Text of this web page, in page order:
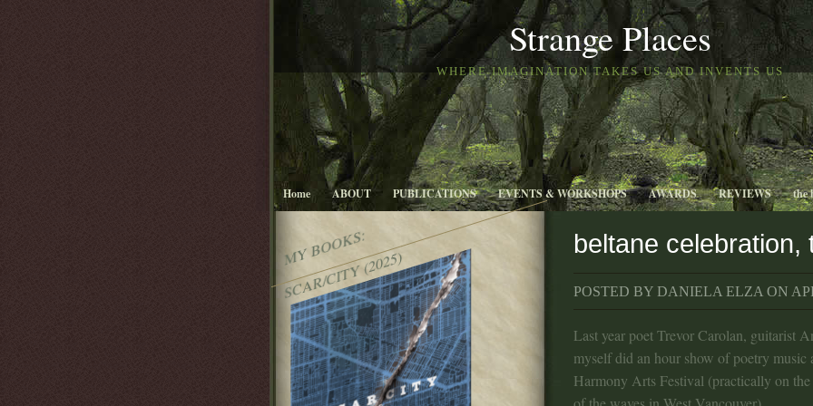
Strange Places
WHERE IMAGINATION TAKES US AND INVENTS US
MY BOOKS:
SCAR/CITY (2025)
Home ABOUT PUBLICATIONS EVENTS & WORKSHOPS AWARDS REVIEWS the
beltane celebration,
POSTED BY DANIELA ELZA ON
Last year poet Trevor Carolan, guitarist
myself did an hour show of poetry music
Harmony Arts Festival (practically on the